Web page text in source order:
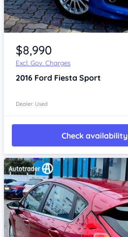
Item 1 of 4
$8,990
Excl. Gov. Charges
2016 Ford Fiesta Sport
Dealer: Used
Check availability